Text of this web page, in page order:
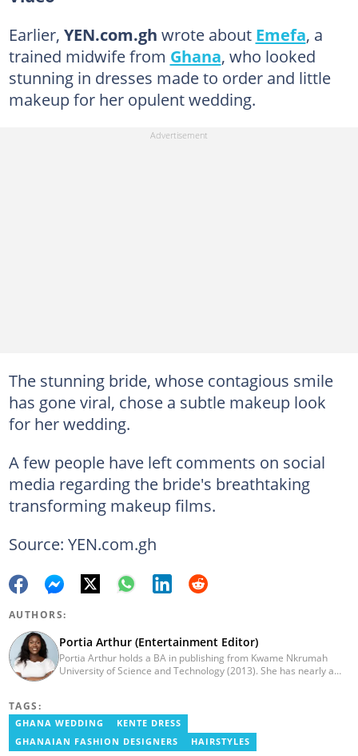
Earlier, YEN.com.gh wrote about Emefa, a
trained midwife from Ghana, who looked
stunning in dresses made to order and little
makeup for her opulent wedding.
The stunning bride, whose contagious smile
has gone viral, chose a subtle makeup look
for her wedding.
A few people have left comments on social
media regarding the bride's breathtaking
transforming makeup films.
Source: YEN.com.gh
AUTHORS:
Portia Arthur (Entertainment Editor)
Portia Arthur holds a BA in publishing from Kwame Nkrumah
University of Science and Technology (2013). She has nearly a
also worked with celebrities and footballers in image consultancy
and management. She has completed Google News Initiative
News Labs courses and Advanced Lab courses in Advanced
TAGS:
GHANA WEDDING
KENTE DRESS
GHANAIAN FASHION DESIGNERS
HAIRSTYLES